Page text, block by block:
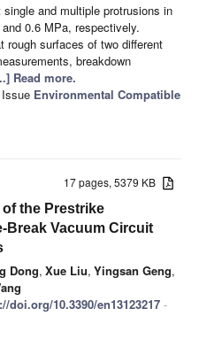
and multiple protrusions in
0.6 MPa, respectively.
rough surfaces of two different
breakdown
Read more.
Environmental Compatible
17 pages, 5379 KB
the Prestrike
Break Vacuum Circuit
Dong, Xue Liu, Yingsan Geng,
doi.org/10.3390/en13123217 -